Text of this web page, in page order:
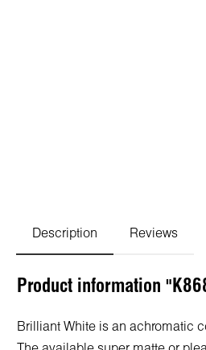
Description Reviews
Product information
Brilliant White is an achromatic